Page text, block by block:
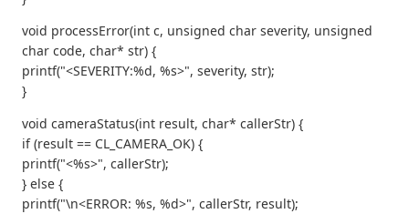
void processError(int c, unsigned char severity, unsigned
char code, char* str) {
printf("<SEVERITY:%d, %s>", severity, str);
}
void cameraStatus(int result, char* callerStr) {
if (result == CL_CAMERA_OK) {
printf("<%s>", callerStr);
} else {
printf("\n<ERROR: %s, %d>", callerStr, result);